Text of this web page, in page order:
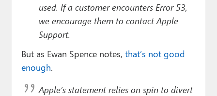
used. If a customer encounters Error 53,
we encourage them to contact Apple
Support.
But as Ewan Spence notes, that’s not good
enough.
Apple’s statement relies on spin to divert